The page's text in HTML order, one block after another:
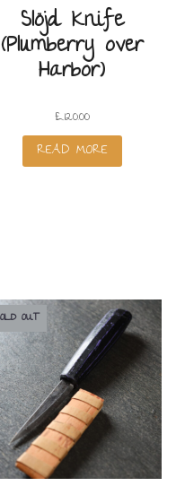
Slöjd Knife
(Plumberry over
Harbor)
£120.00
READ MORE
OUT